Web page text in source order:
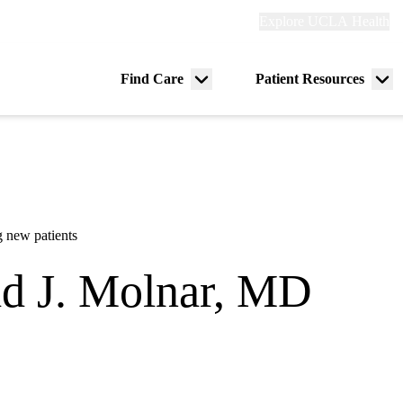
Find Care
Menu
Patient Resources
new patients
J. Molnar, MD